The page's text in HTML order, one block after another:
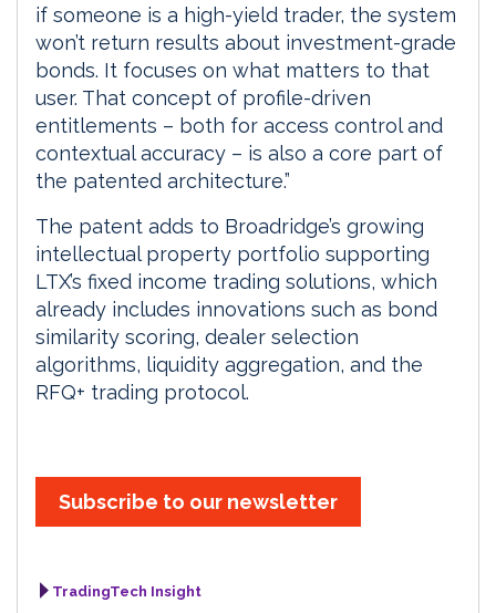
if someone is a high-yield trader, the system
won’t return results about investment-grade
bonds. It focuses on what matters to that
user. That concept of profile-driven
entitlements – both for access control and
contextual accuracy – is also a core part of
the patented architecture.”
The patent adds to Broadridge’s growing
intellectual property portfolio supporting
LTX’s fixed income trading solutions, which
already includes innovations such as bond
similarity scoring, dealer selection
algorithms, liquidity aggregation, and the
RFQ+ trading protocol.
Subscribe to our newsletter
TradingTech Insight